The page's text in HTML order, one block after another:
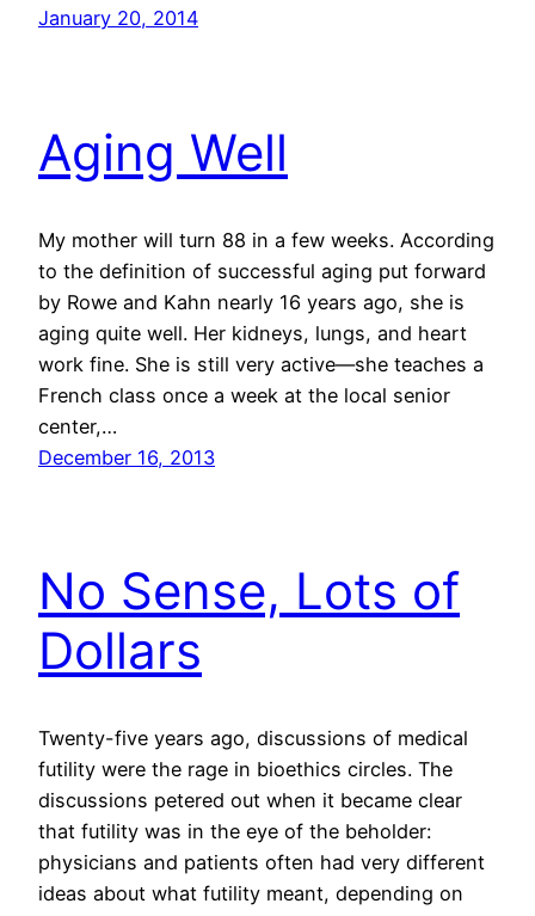
January 20, 2014
Aging Well
My mother will turn 88 in a few weeks. According
to the definition of successful aging put forward
by Rowe and Kahn nearly 16 years ago, she is
aging quite well. Her kidneys, lungs, and heart
work fine. She is still very active—she teaches a
French class once a week at the local senior
center,…
December 16, 2013
No Sense, Lots of
Dollars
Twenty-five years ago, discussions of medical
futility were the rage in bioethics circles. The
discussions petered out when it became clear
that futility was in the eye of the beholder:
physicians and patients often had very different
ideas about what futility meant, depending on